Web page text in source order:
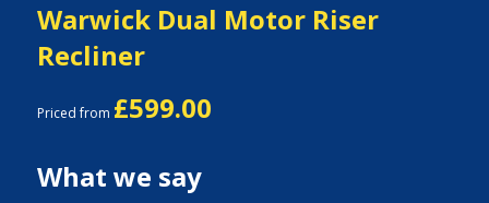
Warwick Dual Motor Riser
Recliner
Priced from £599.00
What we say